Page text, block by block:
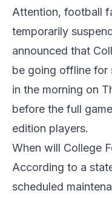
Attention, football
temporarily
announced that
be going offline for
in the morning on
before the full
edition players.
When will College
According to a
scheduled